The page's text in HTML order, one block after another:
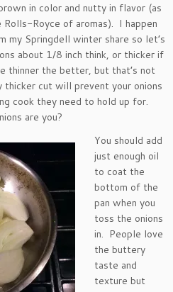
in color and nutty in flavor (as
Royce of aromas). I happen
my Springdell winter share so let’s
about 1/8 inch think, or thicker if
thinner the better, but that’s not
cut will prevent your onions
cook they need to hold up for.
are you?
You should add
just enough oil
to coat the
bottom of the
pan when you
toss the onions
in. People love
the buttery
taste and
texture but